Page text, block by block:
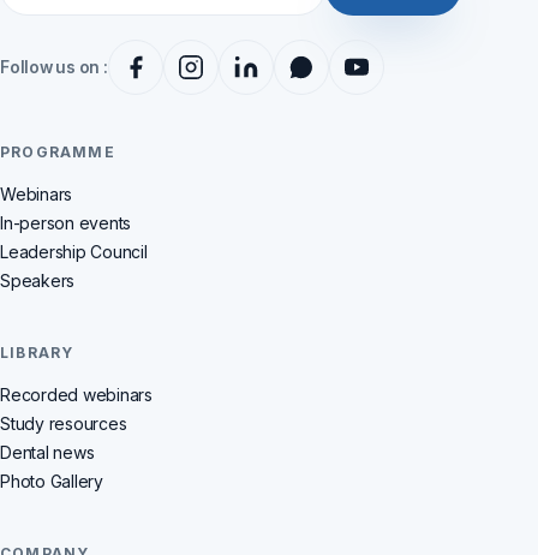
Follow us on :
PROGRAMME
Webinars
In-person events
Leadership Council
Speakers
LIBRARY
Recorded webinars
Study resources
Dental news
Photo Gallery